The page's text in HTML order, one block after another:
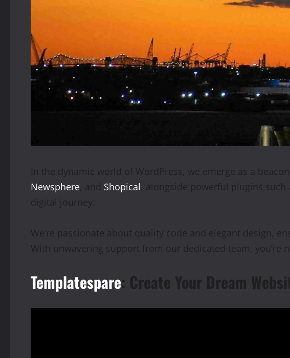
In the dynamic world of WordPress, we emerge as a
Newsphere, and Shopical, alongside powerful plugins such
digital journey.
We’re passionate about quality code and elegant design,
With unwavering support from our dedicated team, you’re
Templatespare: Create Your Dream